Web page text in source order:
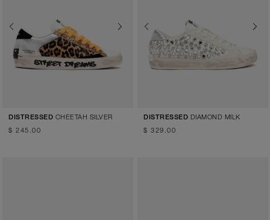
Previous Next
DISTRESSED CHEETAH SILVER
$ 245.00
Previous Next
DISTRESSED DIAMOND MILK
$ 329.00